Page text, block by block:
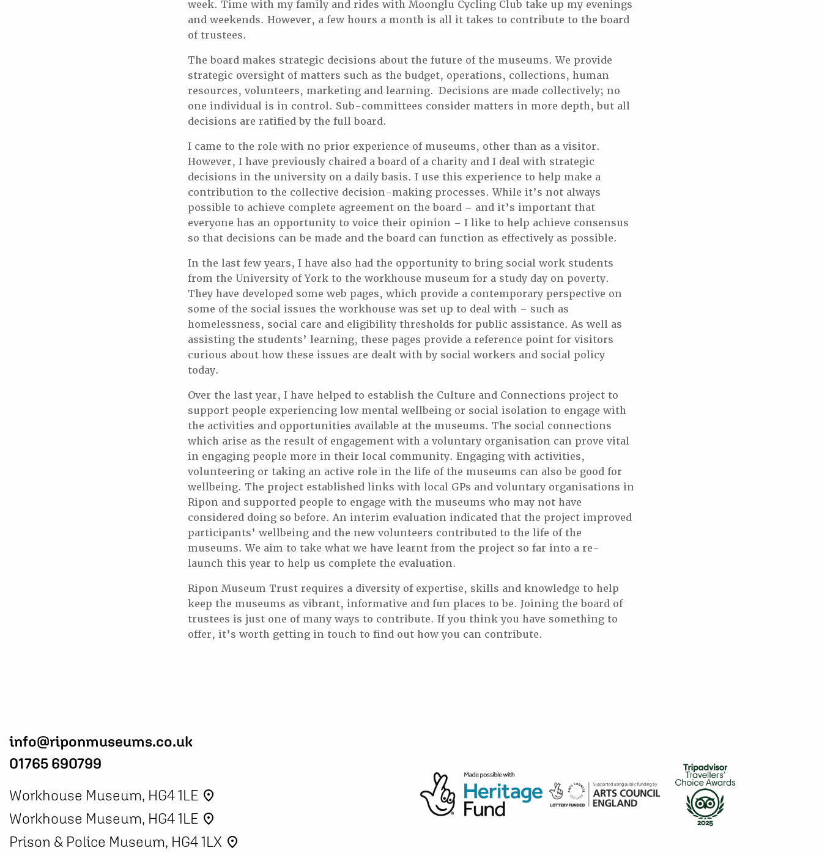
week. Time with my family and rides with Moonglu Cycling Club take up my evenings
and weekends. However, a few hours a month is all it takes to contribute to the board
of trustees.
The board makes strategic decisions about the future of the museums. We provide
strategic oversight of matters such as the budget, operations, collections, human
resources, volunteers, marketing and learning. Decisions are made collectively; no
one individual is in control. Sub-committees consider matters in more depth, but all
decisions are ratified by the full board.
I came to the role with no prior experience of museums, other than as a visitor.
However, I have previously chaired a board of a charity and I deal with strategic
decisions in the university on a daily basis. I use this experience to help make a
contribution to the collective decision-making processes. While it’s not always
possible to achieve complete agreement on the board – and it’s important that
everyone has an opportunity to voice their opinion – I like to help achieve consensus
so that decisions can be made and the board can function as effectively as possible.
In the last few years, I have also had the opportunity to bring social work students
from the University of York to the workhouse museum for a study day on poverty.
They have developed some web pages, which provide a contemporary perspective on
some of the social issues the workhouse was set up to deal with – such as
homelessness, social care and eligibility thresholds for public assistance. As well as
assisting the students’ learning, these pages provide a reference point for visitors
curious about how these issues are dealt with by social workers and social policy
today.
Over the last year, I have helped to establish the Culture and Connections project to
support people experiencing low mental wellbeing or social isolation to engage with
the activities and opportunities available at the museums. The social connections
which arise as the result of engagement with a voluntary organisation can prove vital
in engaging people more in their local community. Engaging with activities,
volunteering or taking an active role in the life of the museums can also be good for
wellbeing. The project established links with local GPs and voluntary organisations in
Ripon and supported people to engage with the museums who may not have
considered doing so before. An interim evaluation indicated that the project improved
participants’ wellbeing and the new volunteers contributed to the life of the
museums. We aim to take what we have learnt from the project so far into a re-
launch this year to help us complete the evaluation.
Ripon Museum Trust requires a diversity of expertise, skills and knowledge to help
keep the museums as vibrant, informative and fun places to be. Joining the board of
trustees is just one of many ways to contribute. If you think you have something to
offer, it’s worth getting in touch to find out how you can contribute.
info@riponmuseums.co.uk
01765 690799
Workhouse Museum, HG4 1LE place
Workhouse Museum, HG4 1LE place
Prison & Police Museum, HG4 1LX place